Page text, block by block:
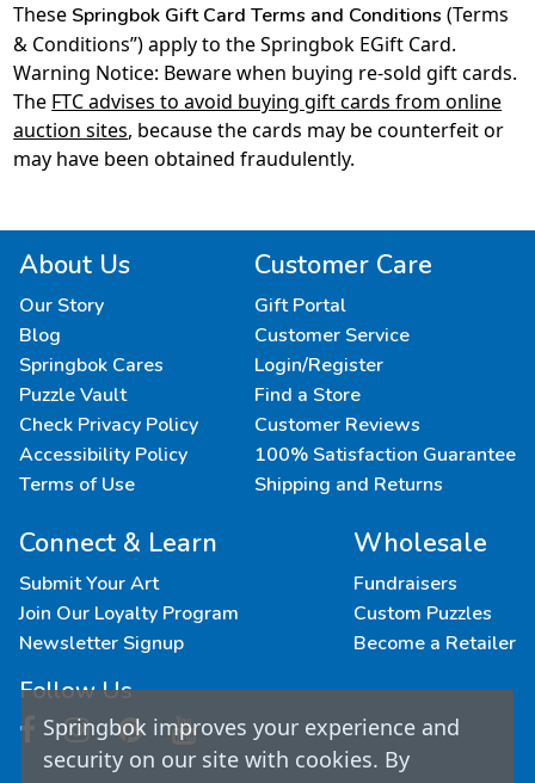
These Springbok Gift Card Terms and Conditions (Terms
& Conditions”) apply to the Springbok EGift Card.
Warning Notice: Beware when buying re-sold gift cards.
The FTC advises to avoid buying gift cards from online
auction sites, because the cards may be counterfeit or
may have been obtained fraudulently.
About Us
Our Story
Blog
Springbok Cares
Puzzle Vault
Check Privacy Policy
Accessibility Policy
Terms of Use
Customer Care
Gift Portal
Customer Service
Login/Register
Find a Store
Customer Reviews
100% Satisfaction Guarantee
Shipping and Returns
Connect & Learn
Submit Your Art
Join Our Loyalty Program
Newsletter Signup
Follow Us
Wholesale
Fundraisers
Custom Puzzles
Become a Retailer
Springbok improves your experience and
security on our site with cookies. By